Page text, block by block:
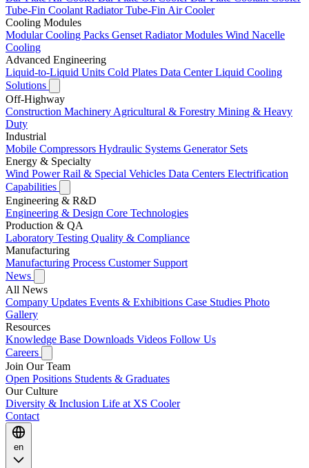
Tube-Fin Coolant RadiatorTube-Fin Air Cooler
Cooling Modules
Modular Cooling Packs Genset Radiator Modules Wind Nacelle
Cooling
Advanced Engineering
Liquid-to-Liquid Units Cold Plates Data Center Liquid Cooling
Solutions
Off-Highway
Construction Machinery Agricultural & Forestry Mining & Heavy
Duty
Industrial
Mobile Compressors Hydraulic Systems Generator Sets
Energy & Specialty
Wind PowerRail & Special Vehicles Data Centers Electrification
Capabilities
Engineering & R&D
Engineering & Design Core Technologies
Production & QA
Laboratory Testing Quality & Compliance
Manufacturing
Manufacturing Process Customer Support
News
All News
Company Updates Events & Exhibitions Case Studies Photo
Gallery
Resources
Knowledge Base Downloads Videos Follow Us
Careers
Join Our Team
Open Positions Students & Graduates
Our Culture
Diversity & Inclusion Life at XS Cooler
Contact
en